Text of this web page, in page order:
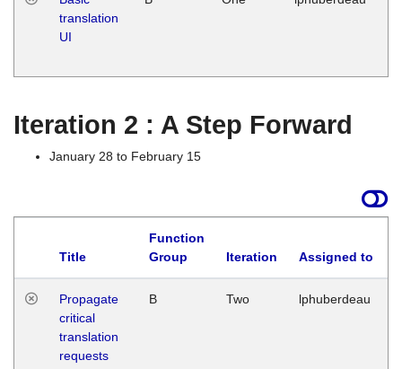
translation
UI
Iteration 2 : A Step Forward
January 28 to February 15
Title
Function
Group
Iteration Assigned to
Propagate
critical
translation
requests
B Two lphuberdeau